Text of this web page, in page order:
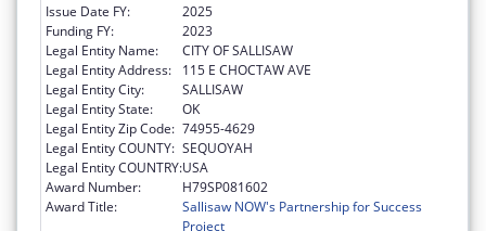
Issue Date FY:
2025
Funding FY:
2023
Legal Entity Name:
CITY OF SALLISAW
Legal Entity Address:
115 E CHOCTAW AVE
Legal Entity City:
SALLISAW
Legal Entity State:
OK
Legal Entity Zip Code: 74955-4629
Legal Entity COUNTY: SEQUOYAH
Legal Entity COUNTRY:USA
Award Number:
H79SP081602
Award Title:
Sallisaw NOW's Partnership for Success
Project